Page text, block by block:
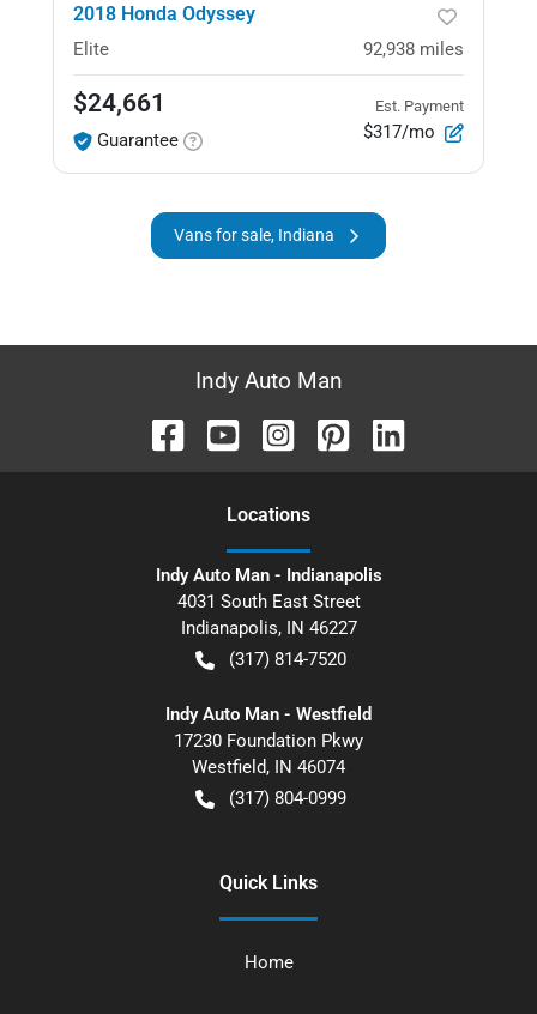
2018 Honda Odyssey
Elite 92,938 miles
$24,661
Guarantee
Est. Payment
$317/mo
Vans for sale, Indiana
Indy Auto Man
Locations
Indy Auto Man - Indianapolis
4031 South East Street
Indianapolis, IN 46227
(317) 814-7520
Indy Auto Man - Westfield
17230 Foundation Pkwy
Westfield, IN 46074
(317) 804-0999
Quick Links
Home